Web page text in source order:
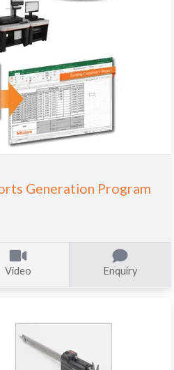
Generation Program
Video Enquiry